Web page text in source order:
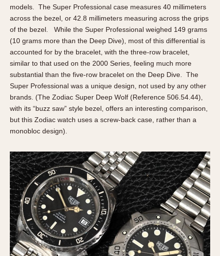
models. The Super Professional case measures 40 millimeters
across the bezel, or 42.8 millimeters measuring across the grips
of the bezel. While the Super Professional weighed 149 grams
(10 grams more than the Deep Dive), most of this differential is
accounted for by the bracelet, with the three-row bracelet,
similar to that used on the 2000 Series, feeling much more
substantial than the five-row bracelet on the Deep Dive. The
Super Professional was a unique design, not used by any other
brands. (The Zodiac Super Deep Wolf (Reference 506.54.44),
with its “buzz saw” style bezel, offers an interesting comparison,
but this Zodiac watch uses a screw-back case, rather than a
monobloc design).